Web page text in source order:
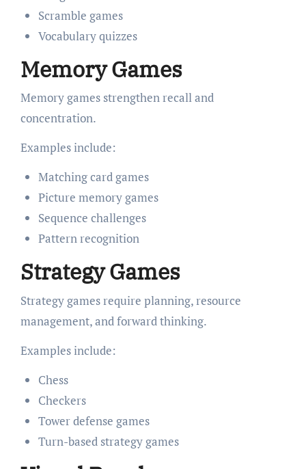
Scramble games
Vocabulary quizzes
Memory Games
Memory games strengthen recall and
concentration.
Examples include:
Matching card games
Picture memory games
Sequence challenges
Pattern recognition
Strategy Games
Strategy games require planning, resource
management, and forward thinking.
Examples include:
Chess
Checkers
Tower defense games
Turn-based strategy games